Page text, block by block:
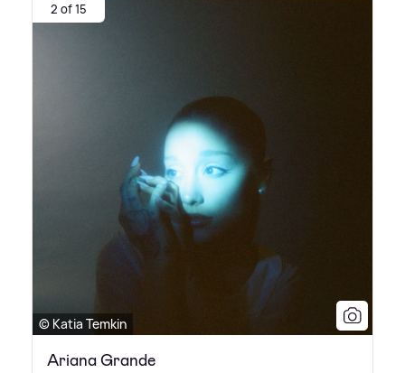
2 of 15
© Katia Temkin
Ariana Grande